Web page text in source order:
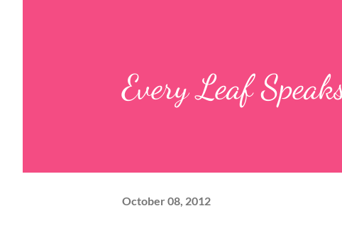
Every Leaf
October 08, 2012